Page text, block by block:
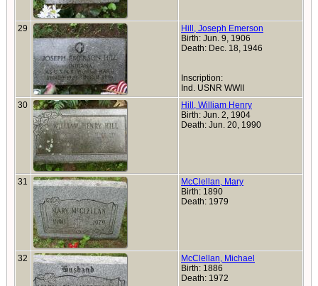
29
Hill, Joseph Emerson
Birth: Jun. 9, 1906
Death: Dec. 18, 1946
Inscription:
Ind. USNR WWII
30
Hill, William Henry
Birth: Jun. 2, 1904
Death: Jun. 20, 1990
31
McClellan, Mary
Birth: 1890
Death: 1979
32
McClellan, Michael
Birth: 1886
Death: 1972